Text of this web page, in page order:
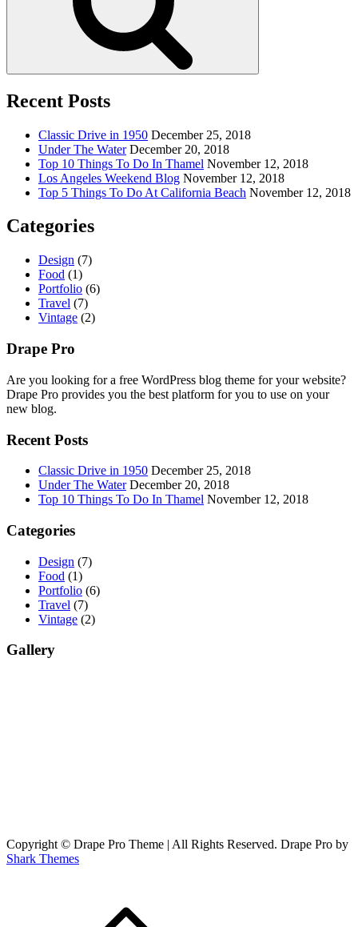
Recent Posts
Classic Drive in 1950 December 25, 2018
Under The Water December 20, 2018
Top 10 Things To Do In Thamel November 12, 2018
Los Angeles Weekend Blog November 12, 2018
Top 5 Things To Do At California Beach November 12, 2018
Categories
Design (7)
Food (1)
Portfolio (6)
Travel (7)
Vintage (2)
Drape Pro
Are you looking for a free WordPress blog theme for your website?
Drape Pro provides you the best platform for you to use on your
new blog.
Recent Posts
Classic Drive in 1950 December 25, 2018
Under The Water December 20, 2018
Top 10 Things To Do In Thamel November 12, 2018
Categories
Design (7)
Food (1)
Portfolio (6)
Travel (7)
Vintage (2)
Gallery
Copyright © Drape Pro Theme | All Rights Reserved. Drape Pro by
Shark Themes